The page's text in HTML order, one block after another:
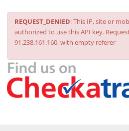
REQUEST_DENIED: This IP, site or
authorized to use this API key.
91.238.161.160, with empty referer